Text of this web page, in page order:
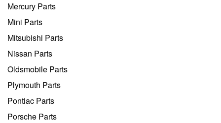
Mercury Parts
Mini Parts
Mitsubishi Parts
Nissan Parts
Oldsmobile Parts
Plymouth Parts
Pontiac Parts
Porsche Parts